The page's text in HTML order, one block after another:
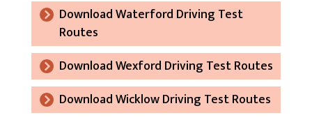
Download Waterford Driving Test
Routes
Download Wexford Driving Test Routes
Download Wicklow Driving Test Routes